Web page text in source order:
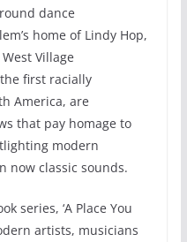
dance
home of Lindy Hop,
Village
first racially
America, are
that pay homage to
modern
now classic sounds.
series, ‘A Place You
artists, musicians